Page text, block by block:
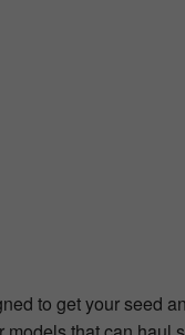
to get your seed